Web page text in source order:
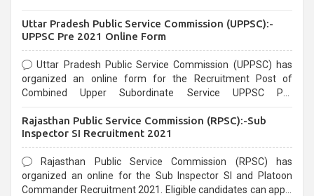
Uttar Pradesh Public Service Commission (UPPSC):-
UPPSC Pre 2021 Online Form
Uttar Pradesh Public Service Commission (UPPSC) has
organized an online form for the Recruitment Post of
Combined Upper Subordinate Service UPPSC Pre
last date that is 02/03/2021
Rajasthan Public Service Commission (RPSC):-Sub
Inspector SI Recruitment 2021
Rajasthan Public Service Commission (RPSC) has
organized an online for the Sub Inspector SI and Platoon
Commander Recruitment 2021. Eligible candidates can apply